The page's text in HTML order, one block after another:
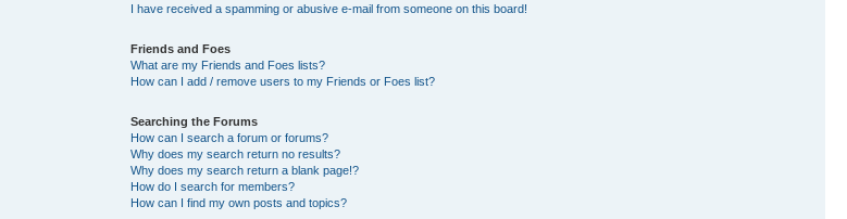
I have received a spamming or abusive e-mail from someone on this board!
Friends and Foes
What are my Friends and Foes lists?
How can I add / remove users to my Friends or Foes list?
Searching the Forums
How can I search a forum or forums?
Why does my search return no results?
Why does my search return a blank page!?
How do I search for members?
How can I find my own posts and topics?